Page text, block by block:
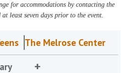
for accommodations by contacting the
least seven days prior to the event.
The Melrose Center